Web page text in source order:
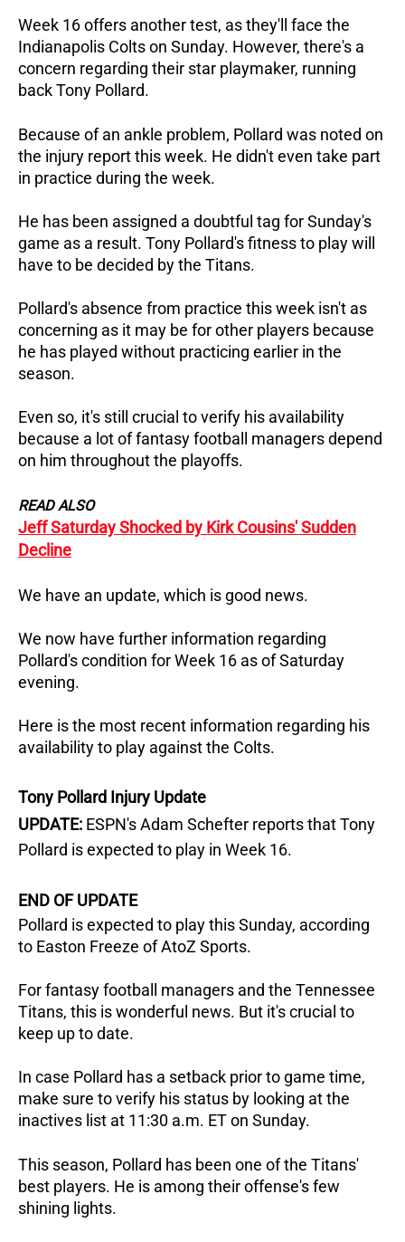
Week 16 offers another test, as they'll face the
Indianapolis Colts on Sunday. However, there's a
concern regarding their star playmaker, running
back Tony Pollard.
Because of an ankle problem, Pollard was noted on
the injury report this week. He didn't even take part
in practice during the week.
He has been assigned a doubtful tag for Sunday's
game as a result. Tony Pollard's fitness to play will
have to be decided by the Titans.
Pollard's absence from practice this week isn't as
concerning as it may be for other players because
he has played without practicing earlier in the
season.
Even so, it's still crucial to verify his availability
because a lot of fantasy football managers depend
on him throughout the playoffs.
READ ALSO
Jeff Saturday Shocked by Kirk Cousins' Sudden
Decline
We have an update, which is good news.
We now have further information regarding
Pollard's condition for Week 16 as of Saturday
evening.
Here is the most recent information regarding his
availability to play against the Colts.
Tony Pollard Injury Update
UPDATE: ESPN's Adam Schefter reports that Tony
Pollard is expected to play in Week 16.
END OF UPDATE
Pollard is expected to play this Sunday, according
to Easton Freeze of AtoZ Sports.
For fantasy football managers and the Tennessee
Titans, this is wonderful news. But it's crucial to
keep up to date.
In case Pollard has a setback prior to game time,
make sure to verify his status by looking at the
inactives list at 11:30 a.m. ET on Sunday.
This season, Pollard has been one of the Titans'
best players. He is among their offense's few
shining lights.